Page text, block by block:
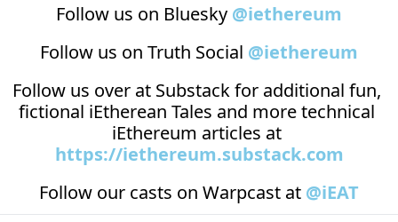
Follow us on Bluesky @iethereum
Follow us on Truth Social @iethereum
Follow us over at Substack for additional fun,
fictional iEtherean Tales and more technical
https://iethereum.substack.com
Follow our casts on Warpcast at @iEAT